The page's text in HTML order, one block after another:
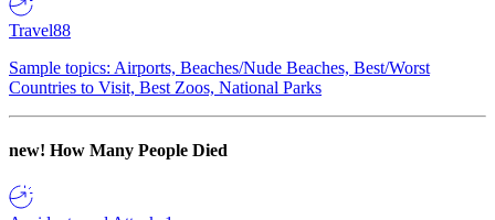
Travel88
Sample topics: Airports, Beaches/Nude Beaches, Best/Worst
Countries to Visit, Best Zoos, National Parks
new! How Many People Died